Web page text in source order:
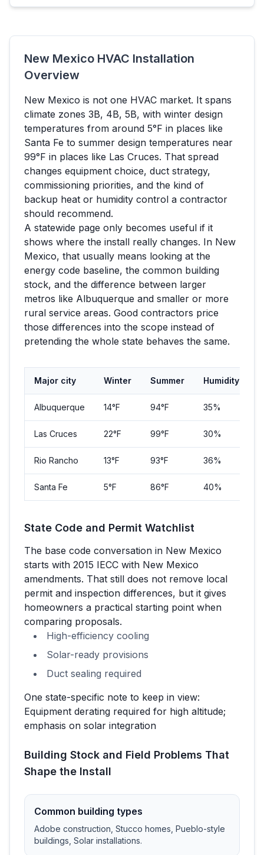
New Mexico HVAC Installation
Overview
New Mexico is not one HVAC market. It spans
climate zones 3B, 4B, 5B, with winter design
temperatures from around 5°F in places like
Santa Fe to summer design temperatures near
99°F in places like Las Cruces. That spread
changes equipment choice, duct strategy,
commissioning priorities, and the kind of
backup heat or humidity control a contractor
should recommend.
A statewide page only becomes useful if it
shows where the install really changes. In New
Mexico, that usually means looking at the
energy code baseline, the common building
stock, and the difference between larger
metros like Albuquerque and smaller or more
rural service areas. Good contractors price
those differences into the scope instead of
pretending the whole state behaves the same.
Major city Winter Summer Humidity
Albuquerque 14°F 94°F 35%
Las Cruces 22°F 99°F 30%
Rio Rancho 13°F 93°F 36%
Santa Fe 5°F 86°F 40%
State Code and Permit Watchlist
The base code conversation in New Mexico
starts with 2015 IECC with New Mexico
amendments. That still does not remove local
permit and inspection differences, but it gives
homeowners a practical starting point when
comparing proposals.
High-efficiency cooling
Solar-ready provisions
Duct sealing required
One state-specific note to keep in view:
Equipment derating required for high altitude;
emphasis on solar integration
Building Stock and Field Problems That
Shape the Install
Common building types
Adobe construction, Stucco homes, Pueblo-style
buildings, Solar installations.